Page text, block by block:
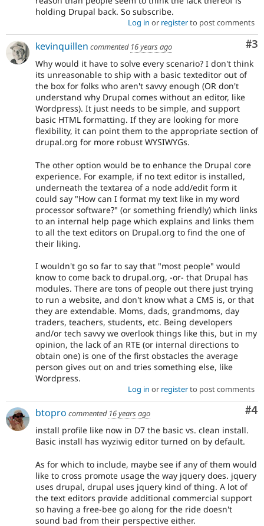
holding Drupal back. So subscribe.
Log in or registerto post comments
#3
kevinquillen commented 16 years ago
Why would it have to solve every scenario? I don't think
its unreasonable to ship with a basic texteditor out of
the box for folks who aren't savvy enough (OR don't
understand why Drupal comes without an editor, like
Wordpress). It just needs to be simple, and support
basic HTML formatting. If they are looking for more
flexibility, it can point them to the appropriate section of
drupal.org for more robust WYSIWYGs.
The other option would be to enhance the Drupal core
experience. For example, if no text editor is installed,
underneath the textarea of a node add/edit form it
could say "How can I format my text like in my word
processor software?" (or something friendly) which links
to an internal help page which explains and links them
to all the text editors on Drupal.org to find the one of
their liking.
I wouldn't go so far to say that "most people" would
know to come back to drupal.org, -or- that Drupal has
modules. There are tons of people out there just trying
to run a website, and don't know what a CMS is, or that
they are extendable. Moms, dads, grandmoms, day
traders, teachers, students, etc. Being developers
and/or tech savvy we overlook things like this, but in my
opinion, the lack of an RTE (or internal directions to
obtain one) is one of the first obstacles the average
person gives out on and tries something else, like
Wordpress.
Log in or registerto post comments
#4
btopro commented 16 years ago
install profile like now in D7 the basic vs. clean install.
Basic install has wyziwig editor turned on by default.
As for which to include, maybe see if any of them would
like to cross promote usage the way jquery does. jquery
uses drupal, drupal uses jquery kind of thing. A lot of
the text editors provide additional commercial support
so having a free-bee go along for the ride doesn't
sound bad from their perspective either.